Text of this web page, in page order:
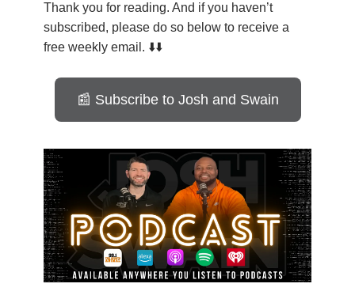
Thank you for reading. And if you haven’t
subscribed, please do so below to receive a
free weekly email. ⬇️⬇️
📰 Subscribe to Josh and Swain